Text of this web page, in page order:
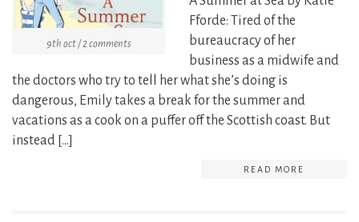
9th oct / 2 comments
Fforde: Tired of the
bureaucracy of her
business as a midwife and
the doctors who try to tell her what she’s doing is
dangerous, Emily takes a break for the summer and
vacations as a cook on a puffer off the Scottish coast. But
instead […]
READ MORE